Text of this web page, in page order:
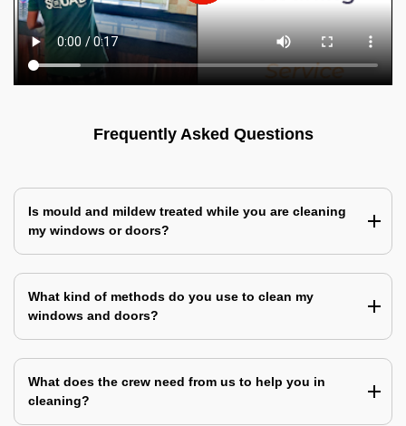
Frequently Asked Questions
Is mould and mildew treated while you are cleaning
my windows or doors?
What kind of methods do you use to clean my
windows and doors?
What does the crew need from us to help you in
cleaning?